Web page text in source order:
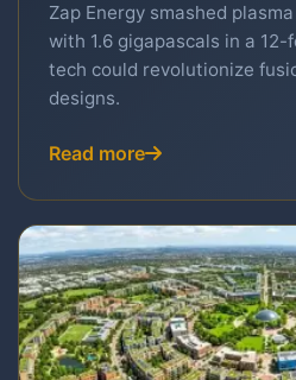
Zap Energy smashed
with 1.6 gigapascals in a
tech could revolutionize
designs.
Read more